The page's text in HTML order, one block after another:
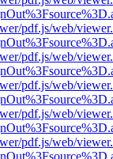
pdf.js/web/
pdf.js/web/
pdf.js/web/
pdf.js/web/
pdf.js/web/